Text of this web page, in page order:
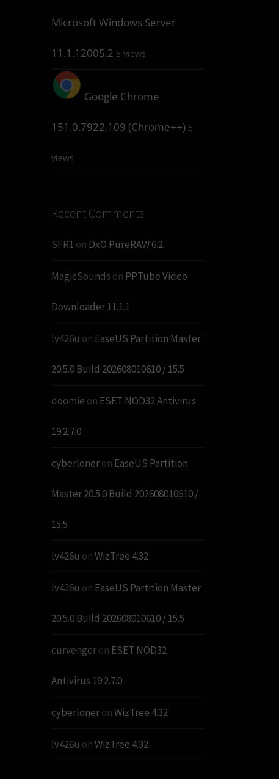
Microsoft Windows Server
11.1.12005.2 5 views
Google Chrome
151.0.7922.109 (Chrome++) 5
views
Recent Comments
SFR1 on DxO PureRAW 6.2
MagicSounds on PPTube Video
Downloader 11.1.1
lv426u on EaseUS Partition Master
20.5.0 Build 202608010610 / 15.5
doomie on ESET NOD32 Antivirus
19.2.7.0
cyberloneron EaseUS Partition
Master 20.5.0 Build 202608010610 /
15.5
lv426u onWizTree 4.32
lv426u on EaseUS Partition Master
20.5.0 Build 202608010610 / 15.5
curvengeron ESET NOD32
Antivirus 19.2.7.0
cyberloneronWizTree 4.32
lv426u onWizTree 4.32